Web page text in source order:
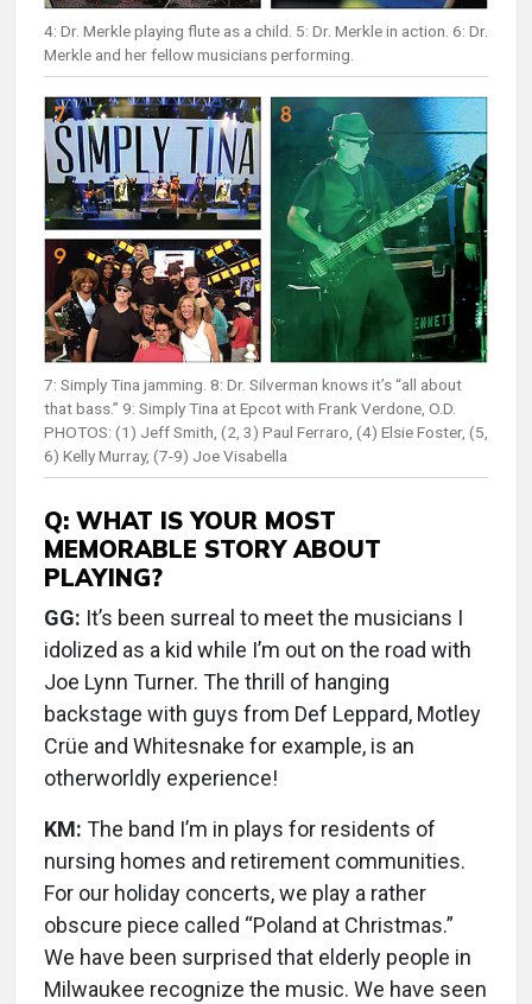
4: Dr. Merkle playing flute as a child. 5: Dr. Merkle in action. 6: Dr.
Merkle and her fellow musicians performing.
7: Simply Tina jamming. 8: Dr. Silverman knows it’s “all about
that bass.” 9: Simply Tina at Epcot with Frank Verdone, O.D.
PHOTOS: (1) Jeff Smith, (2, 3) Paul Ferraro, (4) Elsie Foster, (5,
6) Kelly Murray, (7-9) Joe Visabella
Q: WHAT IS YOUR MOST
MEMORABLE STORY ABOUT
PLAYING?
GG: It’s been surreal to meet the musicians I
idolized as a kid while I’m out on the road with
Joe Lynn Turner. The thrill of hanging
backstage with guys from Def Leppard, Motley
Crüe and Whitesnake for example, is an
otherworldly experience!
KM: The band I’m in plays for residents of
nursing homes and retirement communities.
For our holiday concerts, we play a rather
obscure piece called “Poland at Christmas.”
We have been surprised that elderly people in
Milwaukee recognize the music. We have seen